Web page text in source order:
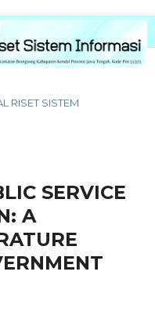
RISET SISTEM
SERVICE
A